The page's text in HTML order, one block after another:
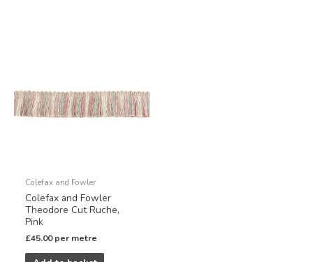
Colefax and Fowler
Colefax and Fowler
Theodore Cut Ruche,
Pink
£45.00 per metre